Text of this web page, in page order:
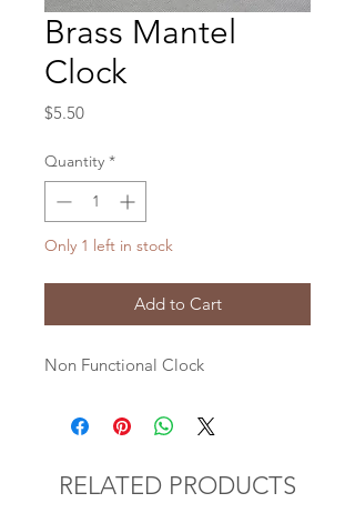
Brass Mantel
Clock
$5.50Price
Quantity *
Only 1 left in stock
Add to Cart
Non Functional Clock
RELATED PRODUCTS